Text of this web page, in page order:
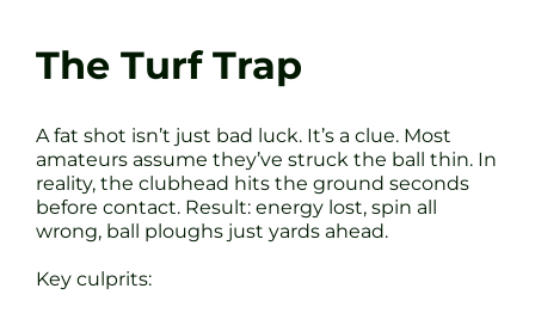
The Turf Trap
A fat shot isn’t just bad luck. It’s a clue. Most
amateurs assume they’ve struck the ball thin. In
reality, the clubhead hits the ground seconds
before contact. Result: energy lost, spin all
wrong, ball ploughs just yards ahead.
Key culprits: